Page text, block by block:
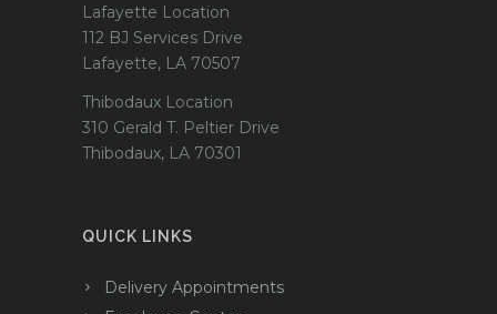
Lafayette Location
112 BJ Services Drive
Lafayette, LA 70507
Thibodaux Location
310 Gerald T. Peltier Drive
Thibodaux, LA 70301
QUICK LINKS
Delivery Appointments